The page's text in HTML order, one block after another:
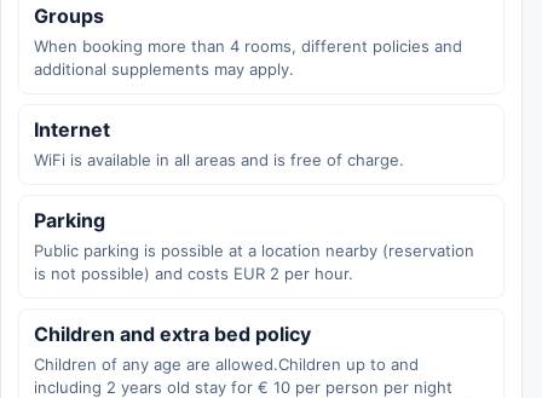
Groups
When booking more than 4 rooms, different policies and
additional supplements may apply.
Internet
WiFi is available in all areas and is free of charge.
Parking
Public parking is possible at a location nearby (reservation
is not possible) and costs EUR 2 per hour.
Children and extra bed policy
Children of any age are allowed.Children up to and
including 2 years old stay for € 10 per person per night